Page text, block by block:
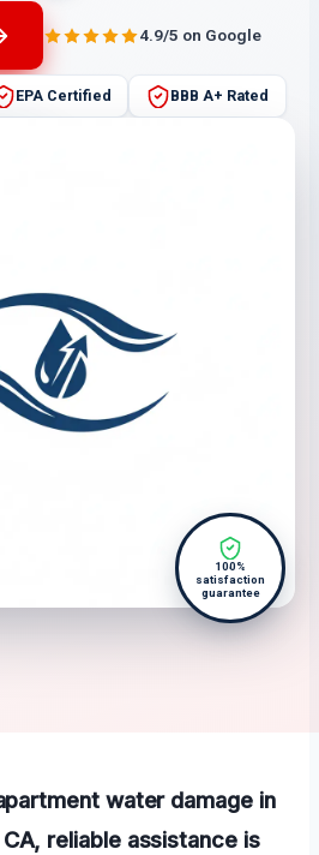
4.9/5 on Google
EPA Certified BBB A+ Rated
100%
satisfaction
guarantee
water damage in
reliable assistance is